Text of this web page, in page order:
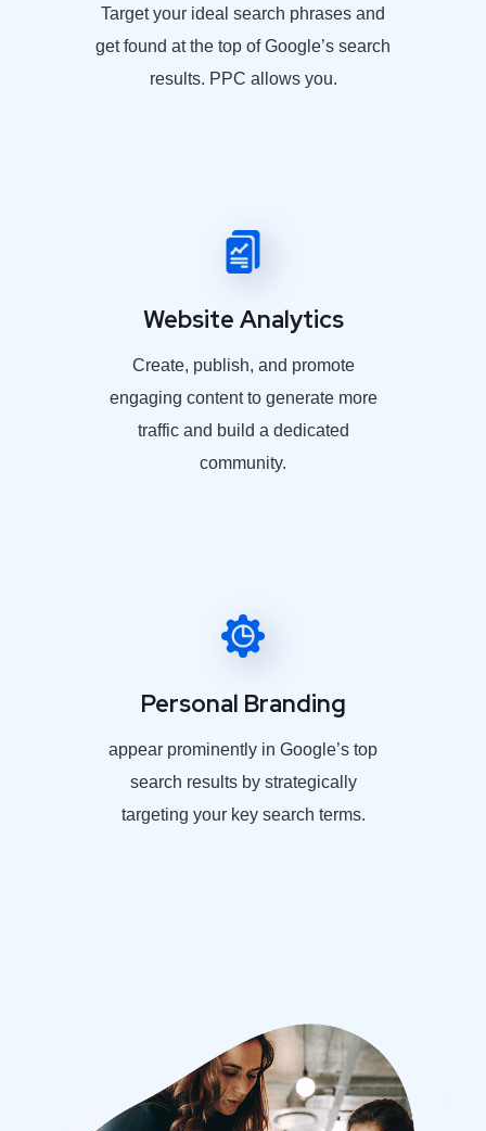
Target your ideal search phrases and
get found at the top of Google’s search
results. PPC allows you.
Website Analytics
Create, publish, and promote
engaging content to generate more
traffic and build a dedicated
community.
Personal Branding
appear prominently in Google’s top
search results by strategically
targeting your key search terms.